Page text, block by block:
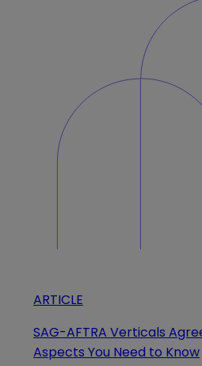
ARTICLE
SAG-AFTRA Verticals
Aspects You Need to Know